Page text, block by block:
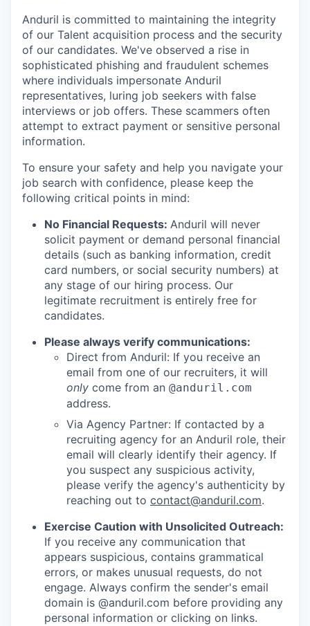
Anduril is committed to maintaining the integrity
of our Talent acquisition process and the security
of our candidates. We've observed a rise in
sophisticated phishing and fraudulent schemes
where individuals impersonate Anduril
representatives, luring job seekers with false
interviews or job offers. These scammers often
attempt to extract payment or sensitive personal
information.
To ensure your safety and help you navigate your
job search with confidence, please keep the
following critical points in mind:
No Financial Requests: Anduril will never
solicit payment or demand personal financial
details (such as banking information, credit
card numbers, or social security numbers) at
any stage of our hiring process. Our
legitimate recruitment is entirely free for
candidates.
Please always verify communications:
Direct from Anduril: If you receive an
email from one of our recruiters, it will
only come from an @anduril.com
address.
Via Agency Partner: If contacted by a
recruiting agency for an Anduril role, their
email will clearly identify their agency. If
you suspect any suspicious activity,
please verify the agency's authenticity by
reaching out to contact@anduril.com.
Exercise Caution with Unsolicited Outreach:
If you receive any communication that
appears suspicious, contains grammatical
errors, or makes unusual requests, do not
engage. Always confirm the sender's email
domain is @anduril.com before providing any
personal information or clicking on links.